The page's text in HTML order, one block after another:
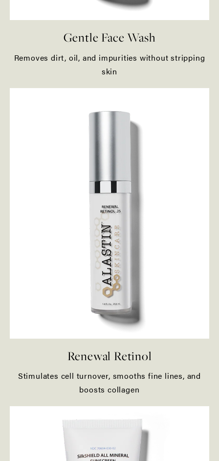
Gentle Face Wash
Removes dirt, oil, and impurities without stripping
skin
Renewal Retinol
Stimulates cell turnover, smooths fine lines, and
boosts collagen